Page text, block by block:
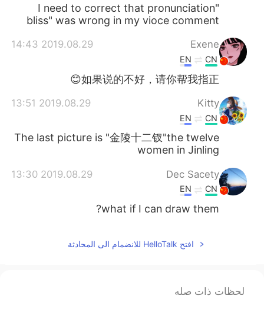
I need to correct that pronunciation"
bliss" was wrong in my vioce comment
Exene
2019.08.29 14:43
CN
EN
如果说的不好，请你帮我指正😊
Kitty
2019.08.29 13:51
CN
EN
The last picture is "金陵十二钗"the twelve
women in Jinling
Dec Sacety
2019.08.29 13:30
CN
EN
what if I can draw them?
افتح HelloTalk للانضمام الى المحادثة
لحظات ذات صله